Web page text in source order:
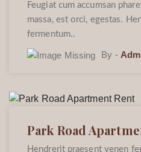
Feugiat cum accumsan
massa, est orci, egestas.
fermentum..
By -
Park Road
Hendrerit praesent venen